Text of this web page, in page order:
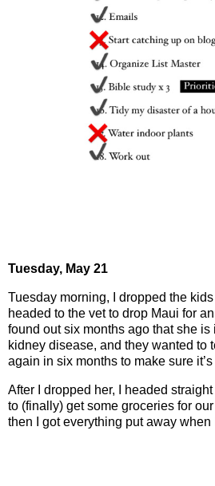
Tuesday, May 21
Tuesday morning, I dropped the
headed to the vet to drop Maui for
found out six months ago that she
kidney disease, and they wanted to
again in six months to make sure
After I dropped her, I headed
to (finally) get some groceries for
then I got everything put away when